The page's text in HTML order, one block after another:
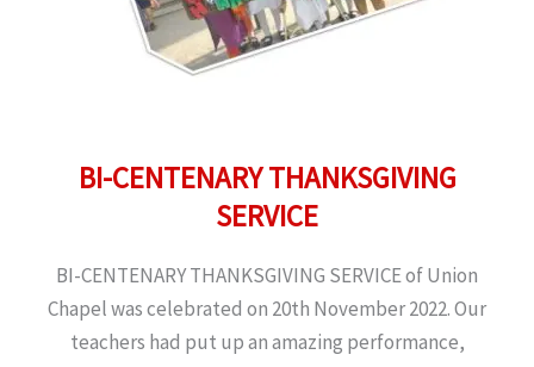
BI-CENTENARY THANKSGIVING
SERVICE
BI-CENTENARY THANKSGIVING SERVICE of Union
Chapel was celebrated on 20th November 2022. Our
teachers had put up an amazing performance,